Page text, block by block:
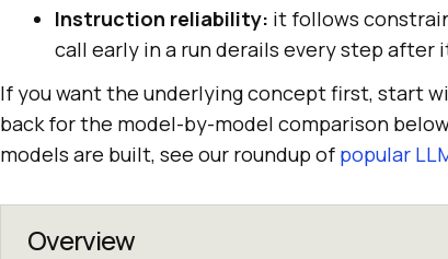
Instruction reliability: it follows
call early in a run derails every step after
If you want the underlying concept first, start
back for the model-by-model comparison
models are built, see our roundup of popular
Overview